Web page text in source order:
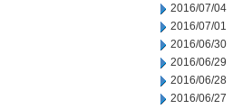
2016/07/04
2016/07/01
2016/06/30
2016/06/29
2016/06/28
2016/06/27